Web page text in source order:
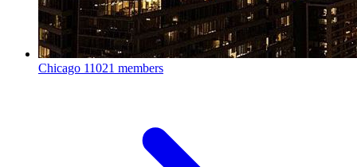
Chicago 11021 members